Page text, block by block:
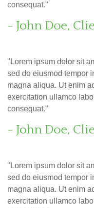
consequat."
- John Doe,
"Lorem ipsum dolor sit
sed do eiusmod tempor
magna aliqua. Ut enim
exercitation ullamco
consequat."
- John Doe,
"Lorem ipsum dolor sit
sed do eiusmod tempor
magna aliqua. Ut enim
exercitation ullamco